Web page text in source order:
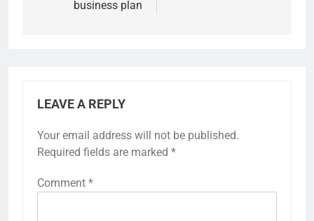
business plan
LEAVE A REPLY
Your email address will not be published.
Required fields are marked *
Comment *